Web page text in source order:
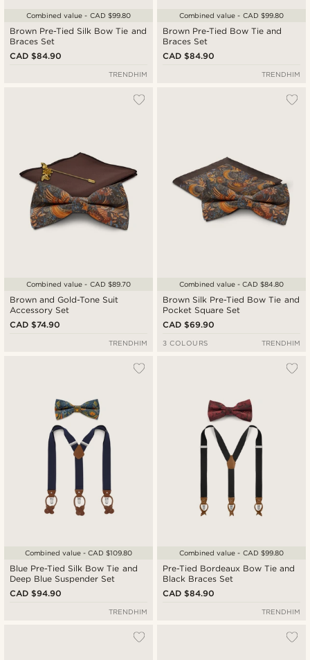
Brown Pre-Tied Silk Bow Tie and
Braces Set
CAD $84.90
Combined value - CAD $99.80
TRENDHIM
Brown Pre-Tied Bow Tie and
Braces Set
CAD $84.90
Combined value - CAD $99.80
TRENDHIM
Brown and Gold-Tone Suit
Accessory Set
CAD $74.90
Combined value - CAD $89.70
TRENDHIM
Brown Silk Pre-Tied Bow Tie and
Pocket Square Set
CAD $69.90
Combined value - CAD $84.80
3 COLOURS TRENDHIM
Blue Pre-Tied Silk Bow Tie and
Deep Blue Suspender Set
CAD $94.90
Combined value - CAD $109.80
TRENDHIM
Pre-Tied Bordeaux Bow Tie and
Black Braces Set
CAD $84.90
Combined value - CAD $99.80
TRENDHIM